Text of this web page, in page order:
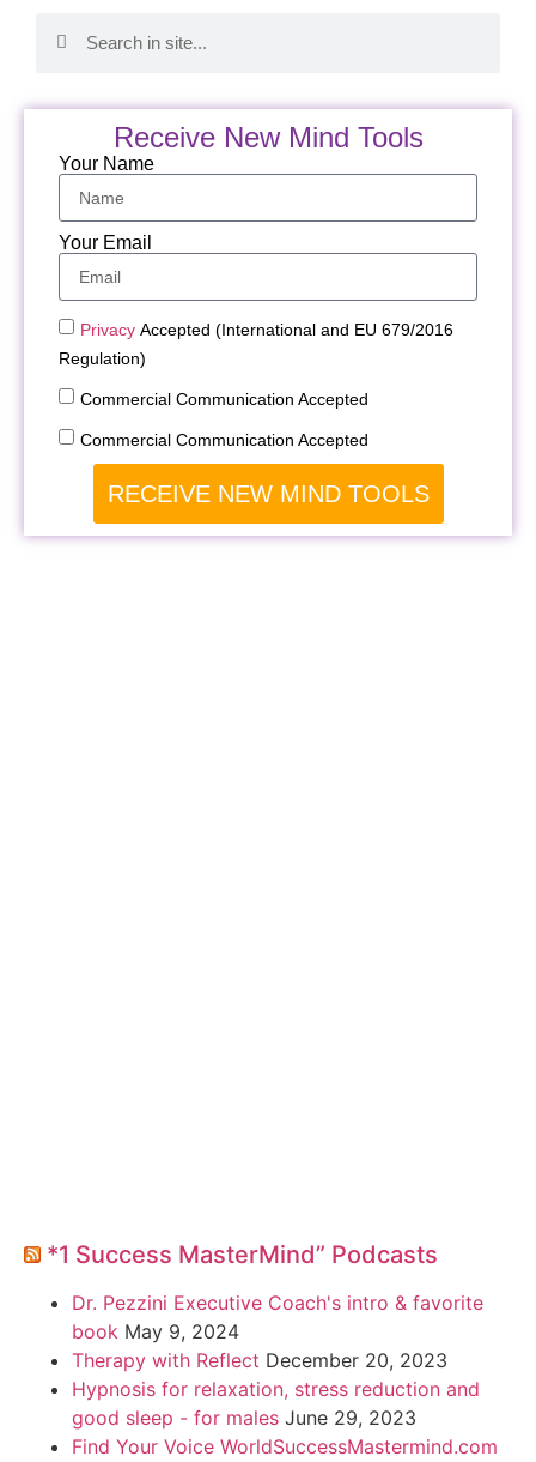
Receive New Mind Tools
Your Name
Your Email
Privacy Accepted (International and EU 679/2016
Regulation)
Commercial Communication Accepted
Commercial Communication Accepted
RECEIVE NEW MIND TOOLS
*1 Success MasterMind” Podcasts
Dr. Pezzini Executive Coach's intro & favorite
book May 9, 2024
Therapy with Reflect December 20, 2023
Hypnosis for relaxation, stress reduction and
good sleep - for males June 29, 2023
Find Your Voice WorldSuccessMastermind.com